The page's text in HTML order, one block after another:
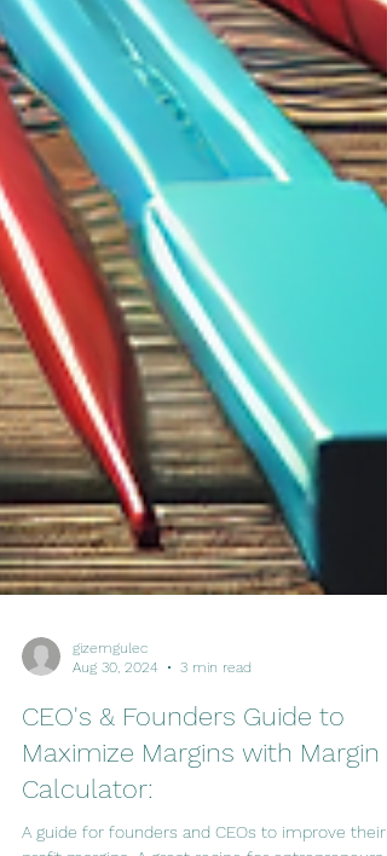
Aug 30, 2024
3 min read
CEO's & Founders Guide to
Maximize Margins with Margin